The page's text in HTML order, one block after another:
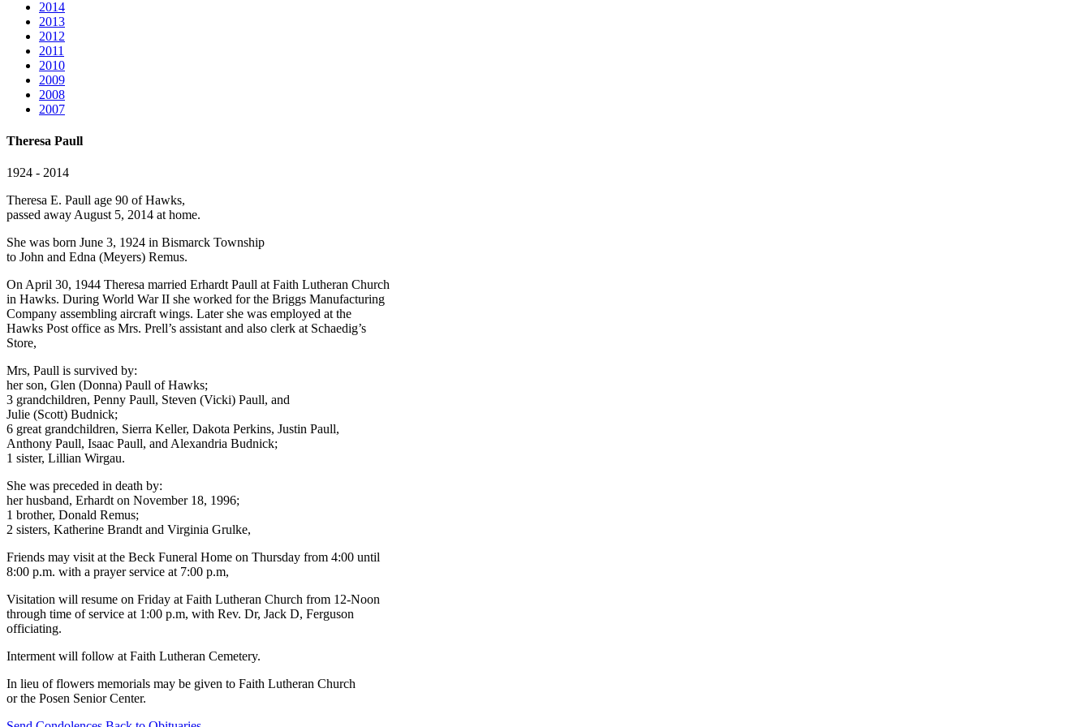
2014
2013
2012
2011
2010
2009
2008
2007
Theresa Paull
1924 - 2014
Theresa E. Paull age 90 of Hawks,
passed away August 5, 2014 at home.
She was born June 3, 1924 in Bismarck Township
to John and Edna (Meyers) Remus.
On April 30, 1944 Theresa married Erhardt Paull at Faith Lutheran Church
in Hawks. During World War II she worked for the Briggs Manufacturing
Company assembling aircraft wings. Later she was employed at the
Hawks Post office as Mrs. Prell’s assistant and also clerk at Schaedig’s
Store,
Mrs, Paull is survived by:
her son, Glen (Donna) Paull of Hawks;
3 grandchildren, Penny Paull, Steven (Vicki) Paull, and
Julie (Scott) Budnick;
6 great grandchildren, Sierra Keller, Dakota Perkins, Justin Paull,
Anthony Paull, Isaac Paull, and Alexandria Budnick;
1 sister, Lillian Wirgau.
She was preceded in death by:
her husband, Erhardt on November 18, 1996;
1 brother, Donald Remus;
2 sisters, Katherine Brandt and Virginia Grulke,
Friends may visit at the Beck Funeral Home on Thursday from 4:00 until
8:00 p.m. with a prayer service at 7:00 p.m,
Visitation will resume on Friday at Faith Lutheran Church from 12-Noon
through time of service at 1:00 p.m, with Rev. Dr, Jack D, Ferguson
officiating.
Interment will follow at Faith Lutheran Cemetery.
In lieu of flowers memorials may be given to Faith Lutheran Church
or the Posen Senior Center.